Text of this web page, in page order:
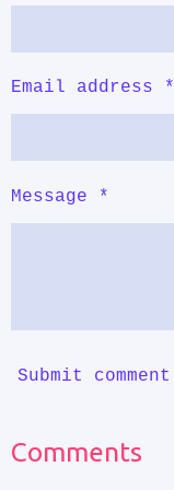
Email address *
Message *
Submit comment
Comments